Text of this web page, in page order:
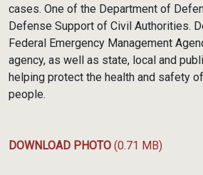
cases. One of the Department of
Defense Support of Civil Authorities.
Federal Emergency Management
agency, as well as state, local and
helping protect the health and safety
people.
DOWNLOAD PHOTO (0.71 MB)